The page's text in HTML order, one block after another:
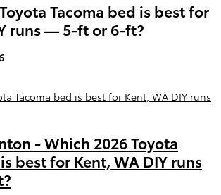
Tacoma bed is best for
runs — 5-ft or 6-ft?
- Which 2026 Toyota
best for Kent, WA DIY runs